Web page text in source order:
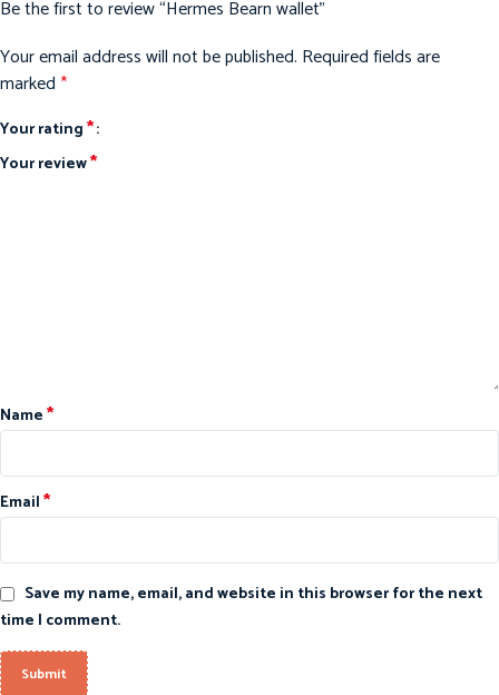
Be the first to review “Hermes Bearn wallet”
Your email address will not be published. Required fields are
marked*
Your rating*
Your review*
Name*
Email*
Save my name, email, and website in this browser for the next
time I comment.